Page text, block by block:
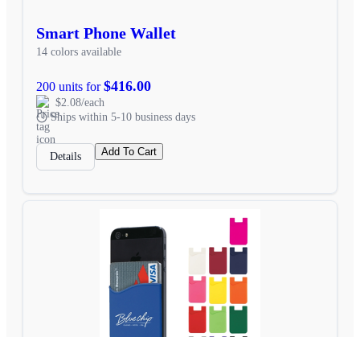
Smart Phone Wallet
14 colors available
200 units for$416.00
$2.08/each
Ships within 5-10 business days
Details Add To Cart